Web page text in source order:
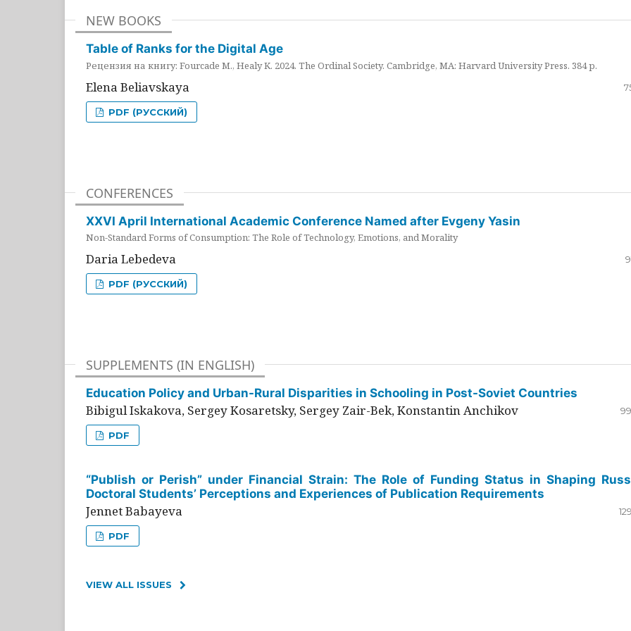
NEW BOOKS
Table of Ranks for the Digital Age
Рецензия на книгу: Fourcade M., Healy K. 2024. The Ordinal Society. Cambridge, MA: Harvard University Press. 384 p.
Elena Beliavskaya
PDF (РУССКИЙ)
CONFERENCES
XXVI April International Academic Conference Named after Evgeny Yasin
Non-Standard Forms of Consumption: The Role of Technology, Emotions, and Morality
Daria Lebedeva
PDF (РУССКИЙ)
SUPPLEMENTS (IN ENGLISH)
Education Policy and Urban-Rural Disparities in Schooling in Post-Soviet Countries
Bibigul Iskakova, Sergey Kosaretsky, Sergey Zair-Bek, Konstantin Anchikov
PDF
“Publish or Perish” under Financial Strain: The Role of Funding Status in Shaping
Doctoral Students’ Perceptions and Experiences of Publication Requirements
Jennet Babayeva
PDF
VIEW ALL ISSUES